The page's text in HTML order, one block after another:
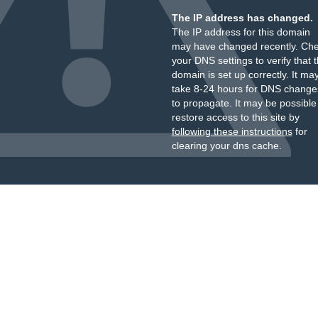
The IP address has changed.
The IP address for this domain
may have changed recently.
your DNS settings to verify that
domain is set up correctly. It
take 8-24 hours for DNS
to propagate. It may be
restore access to this site by
following these instructionsfor
clearing your dns cache.